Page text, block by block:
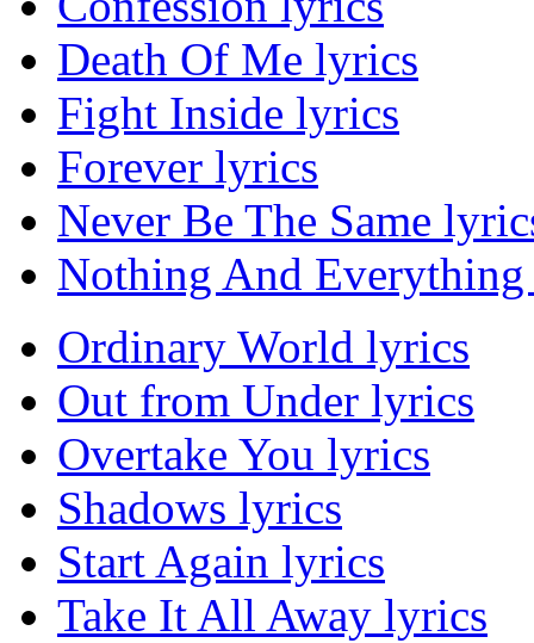
Death Of Me lyrics
Fight Inside lyrics
Forever lyrics
Never Be The Same
Nothing And
Ordinary World lyrics
Out from Under lyrics
Overtake You lyrics
Shadows lyrics
Start Again lyrics
Take It All Away lyrics